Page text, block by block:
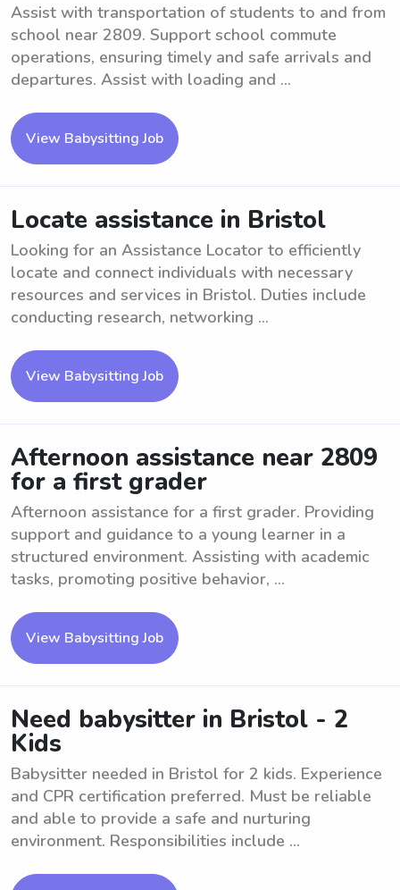
Assist with transportation of students to and from
school near 2809. Support school commute
operations, ensuring timely and safe arrivals and
departures. Assist with loading and ...
View Babysitting Job
Locate assistance in Bristol
Looking for an Assistance Locator to efficiently
locate and connect individuals with necessary
resources and services in Bristol. Duties include
conducting research, networking ...
View Babysitting Job
Afternoon assistance near 2809
for a first grader
Afternoon assistance for a first grader. Providing
support and guidance to a young learner in a
structured environment. Assisting with academic
tasks, promoting positive behavior, ...
View Babysitting Job
Need babysitter in Bristol - 2
Kids
Babysitter needed in Bristol for 2 kids. Experience
and CPR certification preferred. Must be reliable
and able to provide a safe and nurturing
environment. Responsibilities include ...